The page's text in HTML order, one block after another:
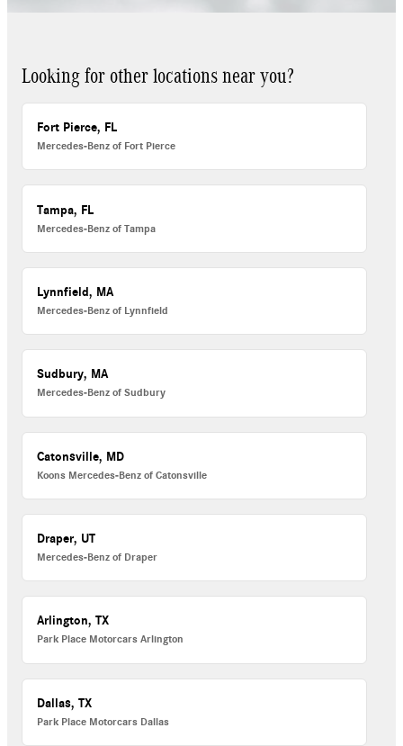
Looking for other locations near you?
Fort Pierce, FL
Mercedes-Benz of Fort Pierce
Tampa, FL
Mercedes-Benz of Tampa
Lynnfield, MA
Mercedes-Benz of Lynnfield
Sudbury, MA
Mercedes-Benz of Sudbury
Catonsville, MD
Koons Mercedes-Benz of Catonsville
Draper, UT
Mercedes-Benz of Draper
Arlington, TX
Park Place Motorcars Arlington
Dallas, TX
Park Place Motorcars Dallas